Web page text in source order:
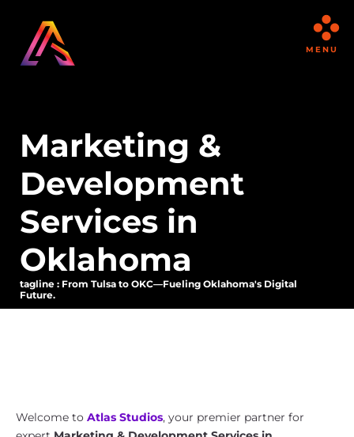
MENU
Marketing &
Development
Services in
Oklahoma
tagline : From Tulsa to OKC—Fueling Oklahoma's Digital
Future.
Welcome to Atlas Studios, your premier partner for